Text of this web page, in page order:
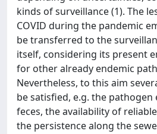
kinds of surveillance (1). The
COVID during the pandemic
be transferred to the
itself, considering its present
for other already endemic
Nevertheless, to this aim
be satisfied, e.g. the
feces, the availability of
the persistence along the